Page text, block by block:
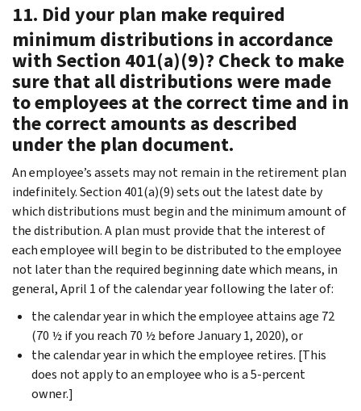
11. Did your plan make required
minimum distributions in accordance
with Section 401(a)(9)? Check to make
sure that all distributions were made
to employees at the correct time and in
the correct amounts as described
under the plan document.
An employee’s assets may not remain in the retirement plan
indefinitely. Section 401(a)(9) sets out the latest date by
which distributions must begin and the minimum amount of
the distribution. A plan must provide that the interest of
each employee will begin to be distributed to the employee
not later than the required beginning date which means, in
general, April 1 of the calendar year following the later of:
the calendar year in which the employee attains age 72
(70 ½ if you reach 70 ½ before January 1, 2020), or
the calendar year in which the employee retires. [This
does not apply to an employee who is a 5-percent
owner.]